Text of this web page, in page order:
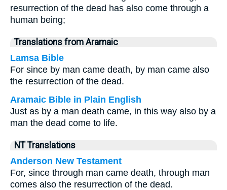
resurrection of the dead has also come through a
human being;
Translations from Aramaic
Lamsa Bible
For since by man came death, by man came also
the resurrection of the dead.
Aramaic Bible in Plain English
Just as by a man death came, in this way also by a
man the dead come to life.
NT Translations
Anderson New Testament
For, since through man came death, through man
comes also the resurrection of the dead.